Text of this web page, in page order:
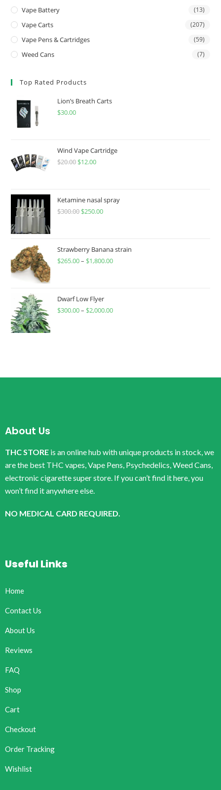
Vape Battery (13)
Vape Carts (207)
Vape Pens & Cartridges (59)
Weed Cans (7)
Top Rated Products
Lion’s Breath Carts
$30.00
Wind Vape Cartridge
$20.00 $12.00
Ketamine nasal spray
$300.00 $250.00
Strawberry Banana strain
$265.00– $1,800.00
Dwarf Low Flyer
$300.00– $2,000.00
About Us
THC STORE is an online hub with unique products in stock, we
are the best THC vapes, Vape Pens, Psychedelics, Weed Cans,
electronic cigarette super store. If you can’t find it here, you
won’t find it anywhere else.
NO MEDICAL CARD REQUIRED.
Useful Links
Home
Contact Us
About Us
Reviews
FAQ
Shop
Cart
Checkout
Order Tracking
Wishlist